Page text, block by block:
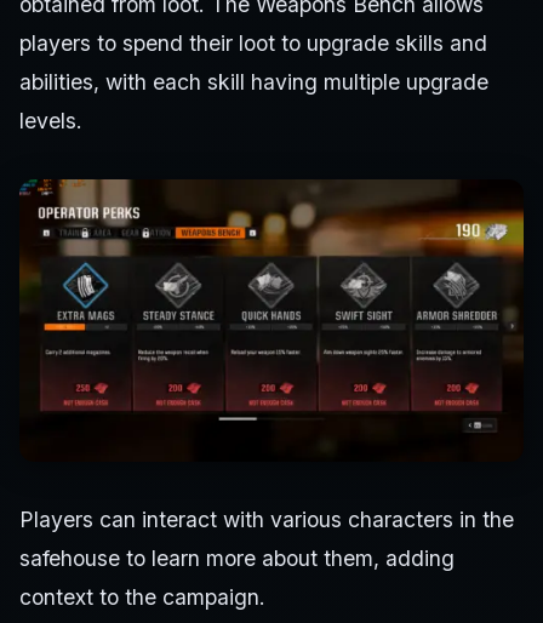
players to spend their loot to upgrade skills and
abilities, with each skill having multiple upgrade
levels.
Players can interact with various characters in the
safehouse to learn more about them, adding
context to the campaign.